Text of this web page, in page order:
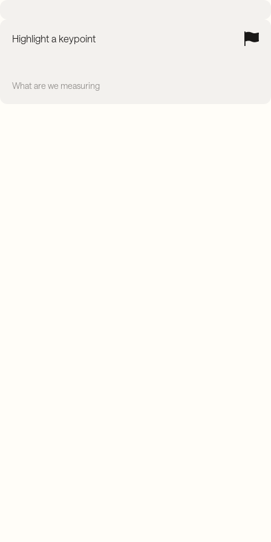
Highlight a keypoint
What are we measuring